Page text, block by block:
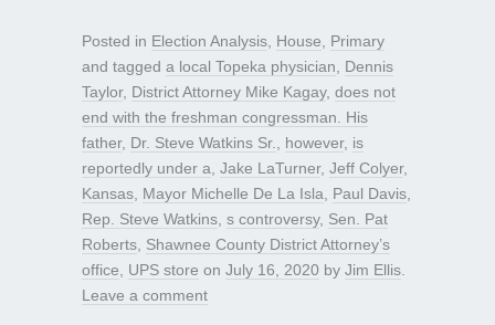
Posted in Election Analysis House
Primary
and tagged a local Topeka physician
Dennis
Taylor, District Attorney Mike Kagay, does not
end with the freshman congressman. His
father, Dr. Steve Watkins Sr. however, is
reportedly under a Jake LaTurner, Jeff Colyer,
Kansas Mayor Michelle De La Isla Paul Davis
Rep. Steve Watkins s controversy, Sen. Pat
Roberts Shawnee County District Attorney’s
office
UPS store on July 16, 2020 by Jim Ellis
Leave a comment